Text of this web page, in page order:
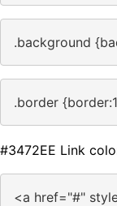
.background
.border
#3472EE Link
<a href="#"